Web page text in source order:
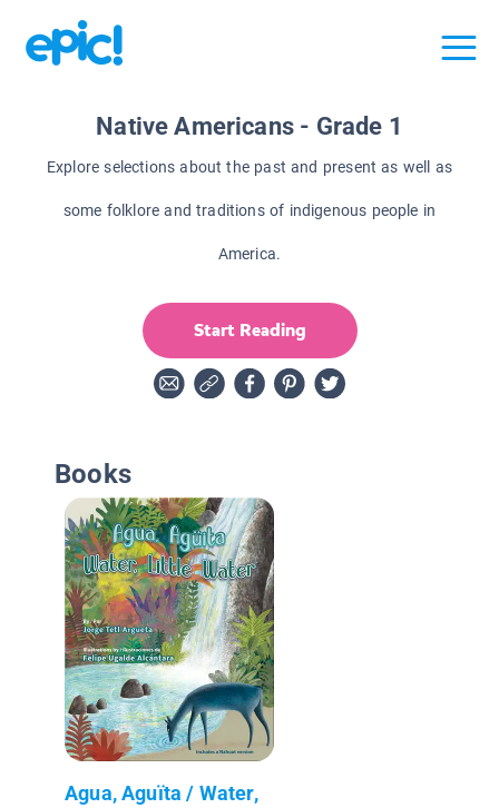
Native Americans - Grade 1
Explore selections about the past and present as well as
some folklore and traditions of indigenous people in
America.
Start Reading
Books
Agua, Aguïta / Water,